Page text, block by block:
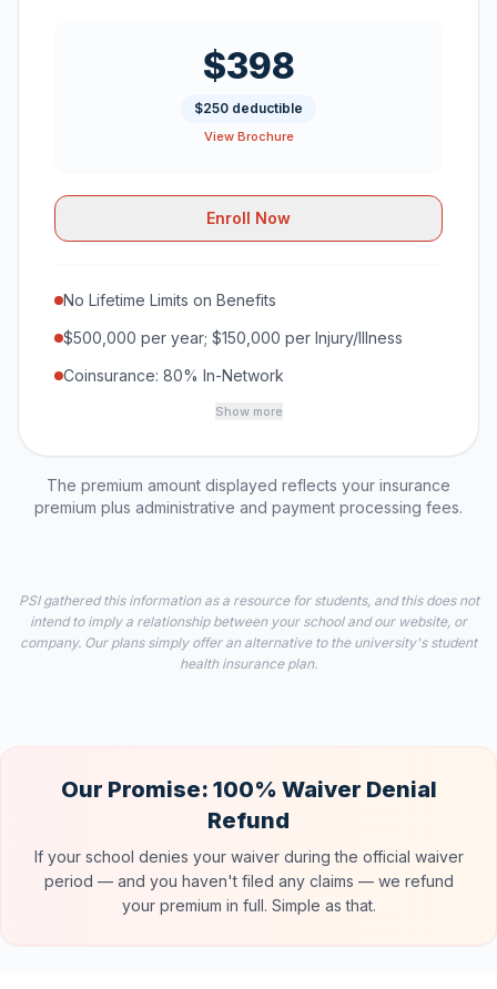
$398
$250 deductible
View Brochure
Enroll Now
No Lifetime Limits on Benefits
$500,000 per year; $150,000 per Injury/Illness
Coinsurance: 80% In-Network
Show more
The premium amount displayed reflects your insurance
premium plus administrative and payment processing fees.
PSI gathered this information as a resource for students, and this does not
intend to imply a relationship between your school and our website, or
company. Our plans simply offer an alternative to the university's student
health insurance plan.
Our Promise: 100% Waiver Denial
Refund
If your school denies your waiver during the official waiver
period — and you haven't filed any claims — we refund
your premium in full. Simple as that.